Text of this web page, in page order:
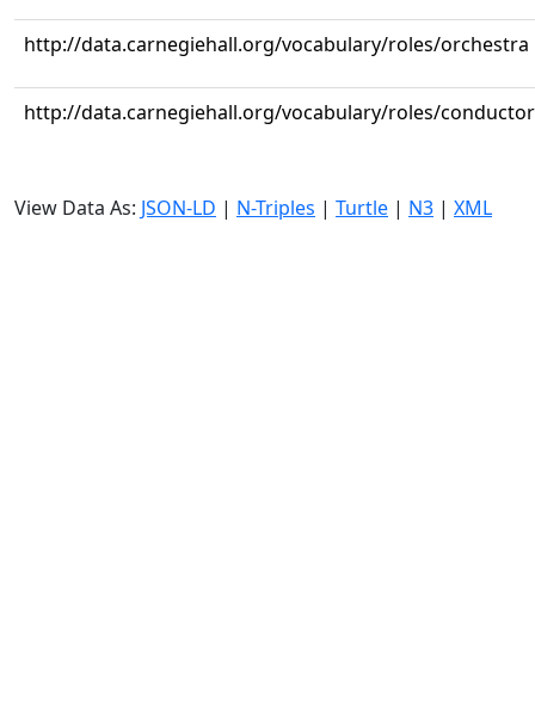
http://data.carnegiehall.org/vocabulary/roles/orchestra
http://data.carnegiehall.org/vocabulary/roles/conductor
View Data As: JSON-LD | N-Triples | Turtle | N3 | XML